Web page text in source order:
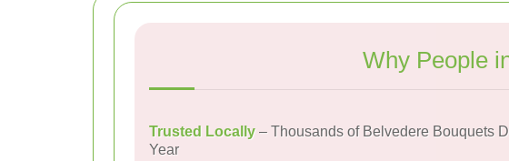
Why People
Trusted Locally – Thousands of Belvedere Bouquets
Year